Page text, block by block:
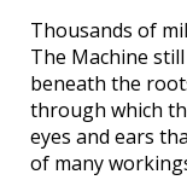
Thousands of
The Machine
beneath the
through which
eyes and ears
of many